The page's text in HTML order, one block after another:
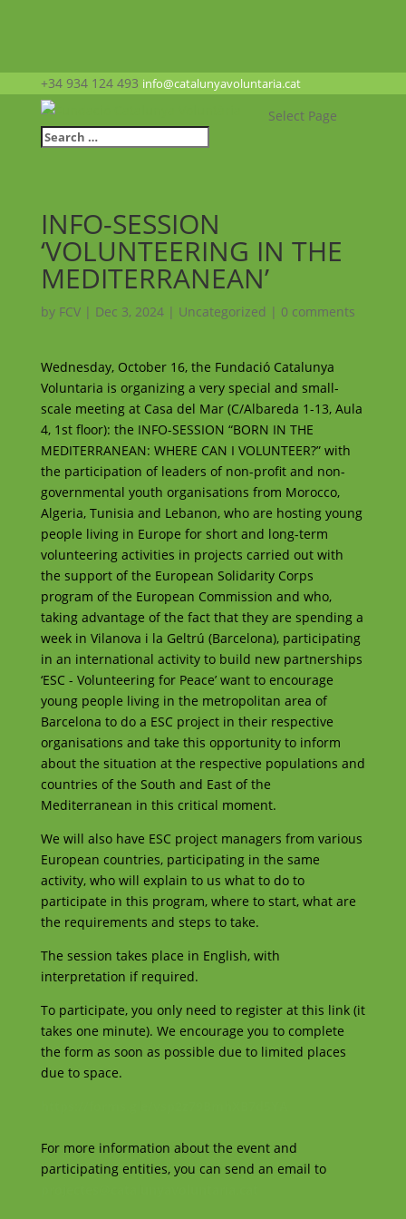
+34 934 124 493 info@catalunyavoluntaria.cat
Select Page
INFO-SESSION
‘VOLUNTEERING IN THE
MEDITERRANEAN’
by FCV| Dec 3, 2024| Uncategorized | 0 comments
Wednesday, October 16, the Fundació Catalunya
Voluntaria is organizing a very special and small-
scale meeting at Casa del Mar (C/Albareda 1-13, Aula
4, 1st floor): the INFO-SESSION “BORN IN THE
MEDITERRANEAN: WHERE CAN I VOLUNTEER?” with
the participation of leaders of non-profit and non-
governmental youth organisations from Morocco,
Algeria, Tunisia and Lebanon, who are hosting young
people living in Europe for short and long-term
volunteering activities in projects carried out with
the support of the European Solidarity Corps
program of the European Commission and who,
taking advantage of the fact that they are spending a
week in Vilanova i la Geltrú (Barcelona), participating
in an international activity to build new partnerships
‘ESC - Volunteering for Peace’ want to encourage
young people living in the metropolitan area of ​​
Barcelona to do a ESC project in their respective
organisations and take this opportunity to inform
about the situation at the respective populations and
countries of the South and East of the
Mediterranean in this critical moment.
We will also have ESC project managers from various
European countries, participating in the same
activity, who will explain to us what to do to
participate in this program, where to start, what are
the requirements and steps to take.
The session takes place in English, with
interpretation if required.
To participate, you only need to register at this link (it
takes one minute). We encourage you to complete
the form as soon as possible due to limited places
due to space.
For more information about the event and
participating entities, you can send an email to